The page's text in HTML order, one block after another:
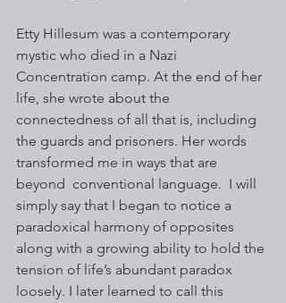
Etty Hillesum was a contemporary
mystic who died in a Nazi
Concentration camp. At the end of her
life, she wrote about the
connectedness of all that is, including
the guards and prisoners. Her words
transformed me in ways that are
beyond  conventional language.  I will
simply say that I began to notice a
paradoxical harmony of opposites
along with a growing ability to hold the
tension of life’s abundant paradox
loosely. I later learned to call this